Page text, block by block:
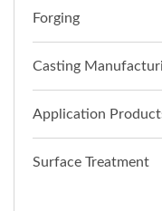
Forging
Casting
Application
Surface Treatment